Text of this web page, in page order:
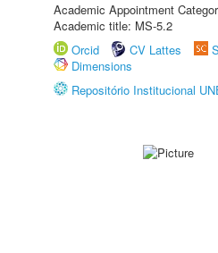
Academic Appointment
Academic title: MS-5.2
Orcid
CV Lattes
Dimensions
Repositório Institucional